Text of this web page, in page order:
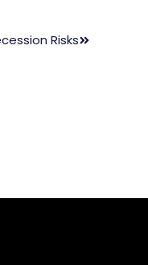
Risks